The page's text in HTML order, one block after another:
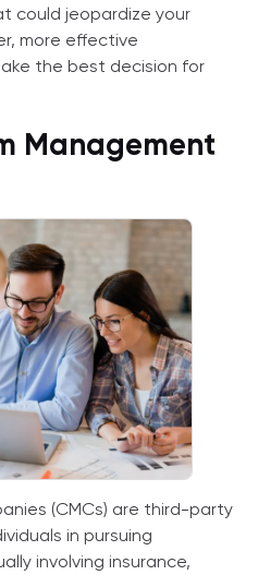
could jeopardize your
more effective
the best decision for
Management
(CMCs) are third-party
in pursuing
involving insurance,